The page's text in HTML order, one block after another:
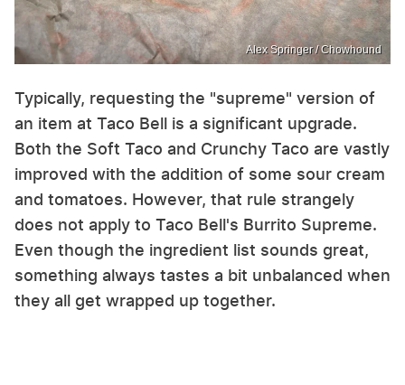
Alex Springer / Chowhound
Typically, requesting the "supreme" version of
an item at Taco Bell is a significant upgrade.
Both the Soft Taco and Crunchy Taco are vastly
improved with the addition of some sour cream
and tomatoes. However, that rule strangely
does not apply to Taco Bell's Burrito Supreme.
Even though the ingredient list sounds great,
something always tastes a bit unbalanced when
they all get wrapped up together.